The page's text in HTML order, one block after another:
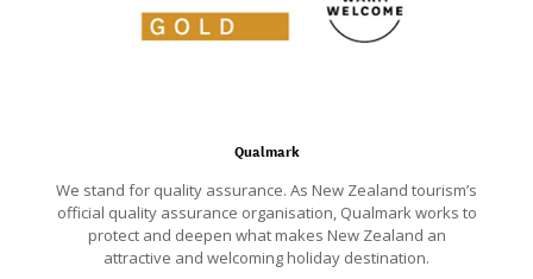
Qualmark
We stand for quality assurance. As New Zealand tourism’s
official quality assurance organisation, Qualmark works to
protect and deepen what makes New Zealand an
attractive and welcoming holiday destination.